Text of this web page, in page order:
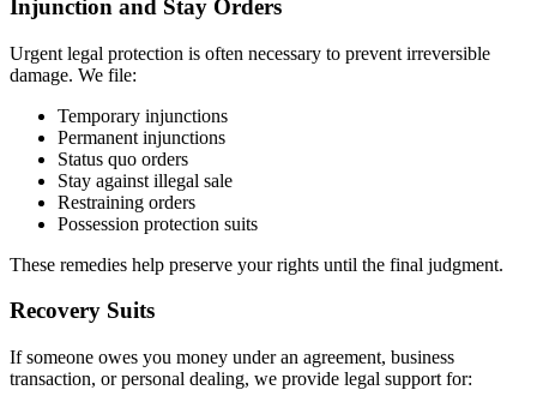
Injunction and Stay Orders
Urgent legal protection is often necessary to prevent irreversible
damage. We file:
Temporary injunctions
Permanent injunctions
Status quo orders
Stay against illegal sale
Restraining orders
Possession protection suits
These remedies help preserve your rights until the final judgment.
Recovery Suits
If someone owes you money under an agreement, business
transaction, or personal dealing, we provide legal support for: